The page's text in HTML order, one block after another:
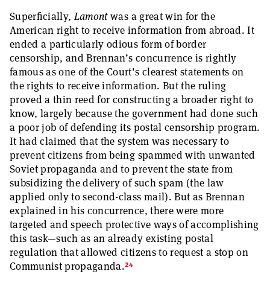
Superficially,Lamontwas a great win for the
American right to receive information from abroad. It
ended a particularly odious form of border
censorship, and Brennan’s concurrence is rightly
famous as one of the Court’s clearest statements on
the rights to receive information. But the ruling
proved a thin reed for constructing a broader right to
know, largely because the government had done such
a poor job of defending its postal censorship program.
It had claimed that the system was necessary to
prevent citizens from being spammed with unwanted
Soviet propaganda and to prevent the state from
subsidizing the delivery of such spam (the law
applied only to second-class mail). But as Brennan
explained in his concurrence, there were more
targeted and speech protective ways of accomplishing
this task—such as an already existing postal
regulation that allowed citizens to request a stop on
Communist propaganda.24